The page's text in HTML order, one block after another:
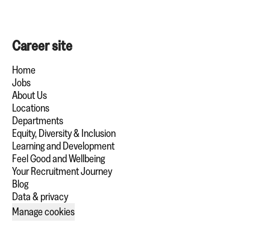
Career site
Home
Jobs
About Us
Locations
Departments
Equity, Diversity & Inclusion
Learning and Development
Feel Good and Wellbeing
Your Recruitment Journey
Blog
Data & privacy
Manage cookies